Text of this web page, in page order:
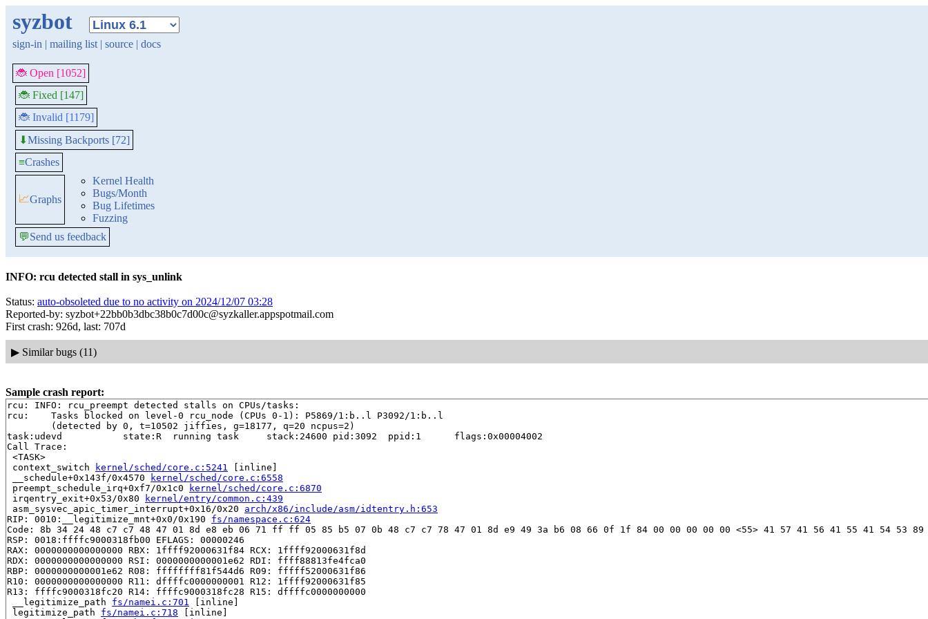
syzbot
sign-in | mailing list | source | docs
🐞 Open [1052]
🐞 Fixed [147]
🐞 Invalid [1179]
⬇Missing Backports [72]
≡Crashes
📈Graphs
Kernel Health
Bugs/Month
Bug Lifetimes
Fuzzing
💬Send us feedback
INFO: rcu detected stall in sys_unlink
Status: auto-obsoleted due to no activity on 2024/12/07 03:28
Reported-by: syzbot+22bb0b3dbc38b0c7d00c@syzkaller.appspotmail.com
First crash: 926d, last: 707d
▶ Similar bugs (11)
Sample crash report:
rcu: INFO: rcu_preempt detected stalls on CPUs/tasks:
rcu: 	Tasks blocked on level-0 rcu_node (CPUs 0-1): P5869/1:b..l P3092/1:b..l
task:udevd           state:R  running task     stack:24600 pid:3092  ppid:1      flags:0x00004002
Call Trace:
<TASK>
context_switch
kernel/sched/core.c:5241 [inline]
__schedule+0x143f/0x4570
kernel/sched/core.c:6558
preempt_schedule_irq+0xf7/0x1c0
kernel/sched/core.c:6870
irqentry_exit+0x53/0x80
kernel/entry/common.c:439
asm_sysvec_apic_timer_interrupt+0x16/0x20 arch/x86/include/asm/idtentry.h:653
RIP: 0010:__legitimize_mnt+0x0/0x190 fs/namespace.c:624
Code: 8b 34 24 48 c7 c7 48 47 01 8d e8 eb 06 71 ff ff 05 85 b5 07 0b 48 c7 c7 78 47 01 8d e9 49 3a b6 08 66 0f 1f 84 00 00 00 00 00 <55> 41 57 41 56 41 55 41 54 53
RSP: 0018:ffffc9000318fb00 EFLAGS: 00000246
RAX: 0000000000000000 RBX: 1ffff92000631f84 RCX: 1ffff92000631f8d
RDX: 0000000000000000 RSI: 0000000000001e62 RDI: ffff88813fe4fca0
RBP: 0000000000001e62 R08: ffffffff81f544d6 R09: fffff52000631f86
R10: 0000000000000000 R11: dffffc0000000001 R12: 1ffff92000631f85
R13: ffffc9000318fc20 R14: ffffc9000318fc28 R15: dffffc0000000000
__legitimize_path fs/namei.c:701 [inline]
legitimize_path fs/namei.c:718 [inline]